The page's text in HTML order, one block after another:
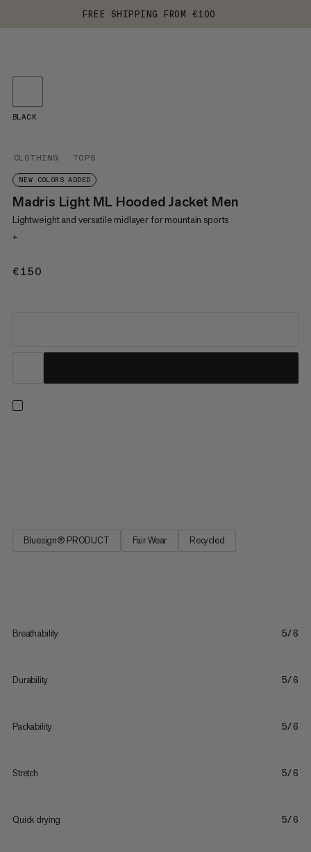
FREE SHIPPING FROM €100
CLOTHING TOPS
NEW COLORS ADDED
Madris Light ML Hooded Jacket Men
Lightweight and versatile midlayer for mountain sports
+
€150
BLACK
Bluesign® PRODUCT Fair Wear Recycled
Breathability 5/6
Durability 5/6
Packability 5/6
Stretch 5/6
Quick drying 5/6